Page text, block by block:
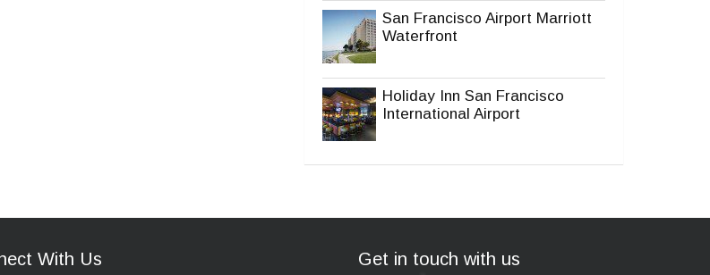
San Francisco Airport Marriott
Waterfront
Holiday Inn San Francisco
International Airport
With Us Get in touch with us